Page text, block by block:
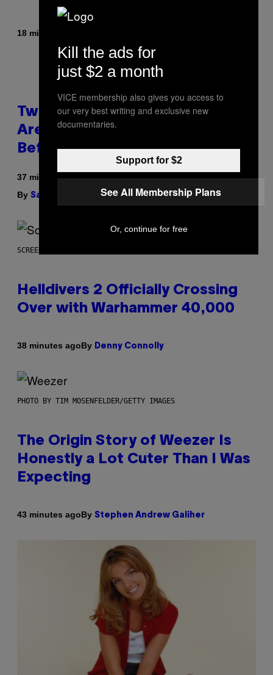
18 minutes ago
Two Pokemon TCG Restocks
Are Live On Amazon—Catch ‘Em
Before They’re Gone
37 minutes ago
By Sam Watanuki | Reviewed byYsolt Usigan
SCREENSHOT: ARROWHEAD GAME STUDIOS
Helldivers 2 Officially Crossing
Over with Warhammer 40,000
38 minutes agoBy Denny Connolly
PHOTO BY TIM MOSENFELDER/GETTY IMAGES
The Origin Story of Weezer Is
Honestly a Lot Cuter Than I Was
Expecting
43 minutes agoBy Stephen Andrew Galiher
Kill the ads for
just $2 a month
VICE membership also gives you access to
our very best writing and exclusive new
documentaries.
Support for $2
See All Membership Plans
Or, continue for free